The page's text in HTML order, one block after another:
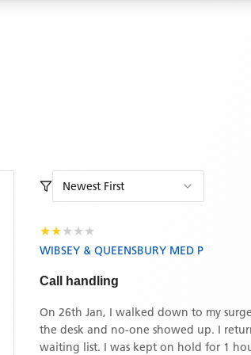
Newest First
★★★ ★ ★
WIBSEY & QUEENSBURY MED P
Call handling
On 26th Jan, I walked down to my
the desk and no-one showed up. I returned home and called the surgery on 26th January at about 2 pm. I was No 3 on the
waiting list. I was kept on hold for 1